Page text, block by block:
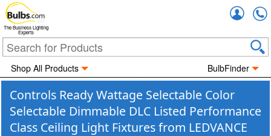
The Business Lighting
Experts
Shop All Products BulbFinder
Controls Ready Wattage Selectable Color
Selectable Dimmable DLC Listed Performance
Class Ceiling Light Fixtures from LEDVANCE